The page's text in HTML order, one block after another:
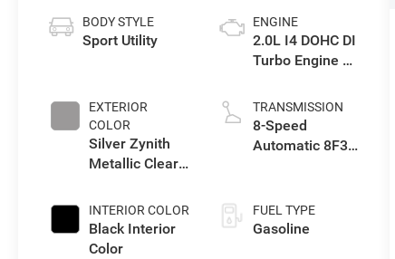
BODY STYLE
Sport Utility
EXTERIOR
COLOR
Silver Zynith
Metallic Clear-
Paint
INTERIOR COLOR
Black Interior
Color
ENGINE
2.0L I4 DOHC DI
Turbo Engine w/
TRANSMISSION
8-Speed
Automatic 8F30
FUEL TYPE
Gasoline